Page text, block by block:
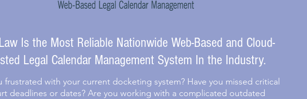
Is the Most Reliable Nationwide Web-Based and Cloud-
Legal Calendar Management System In the Industry.
frustrated with your current docketing system? Have you missed critical
deadlines or dates? Are you working with a complicated outdated